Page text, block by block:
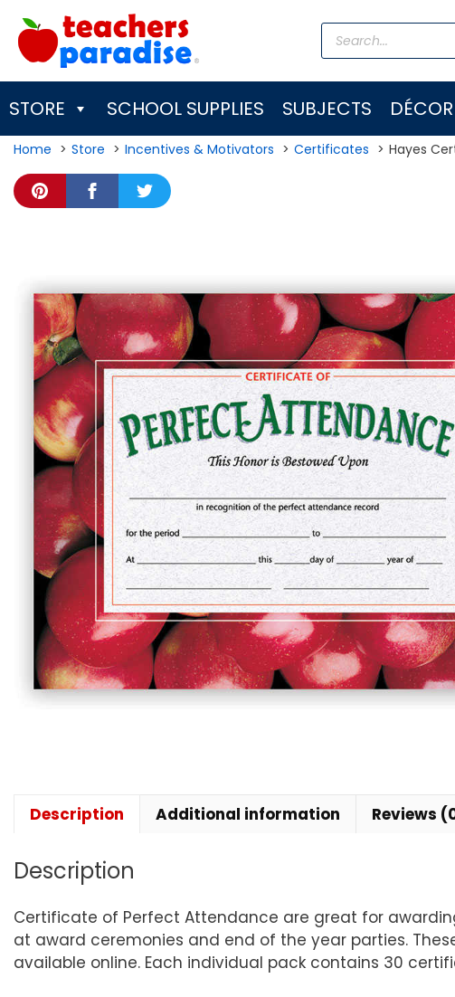
content
Products
search
STORE SCHOOL SUPPLIES SUBJECTS DÉCOR
Home Store Incentives & Motivators Certificates Hayes
Description Additional information Reviews
Description
Certificate of Perfect Attendance are great for
at award ceremonies and end of the year parties.
available online. Each individual pack contains 30